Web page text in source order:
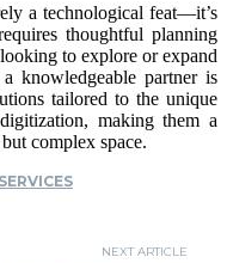
a technological feat—it’s
thoughtful planning
to explore or expand
knowledgeable partner is
tailored to the unique
making them a
complex space.
NEXT ARTICLE